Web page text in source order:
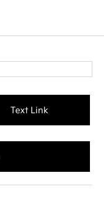
Text Link